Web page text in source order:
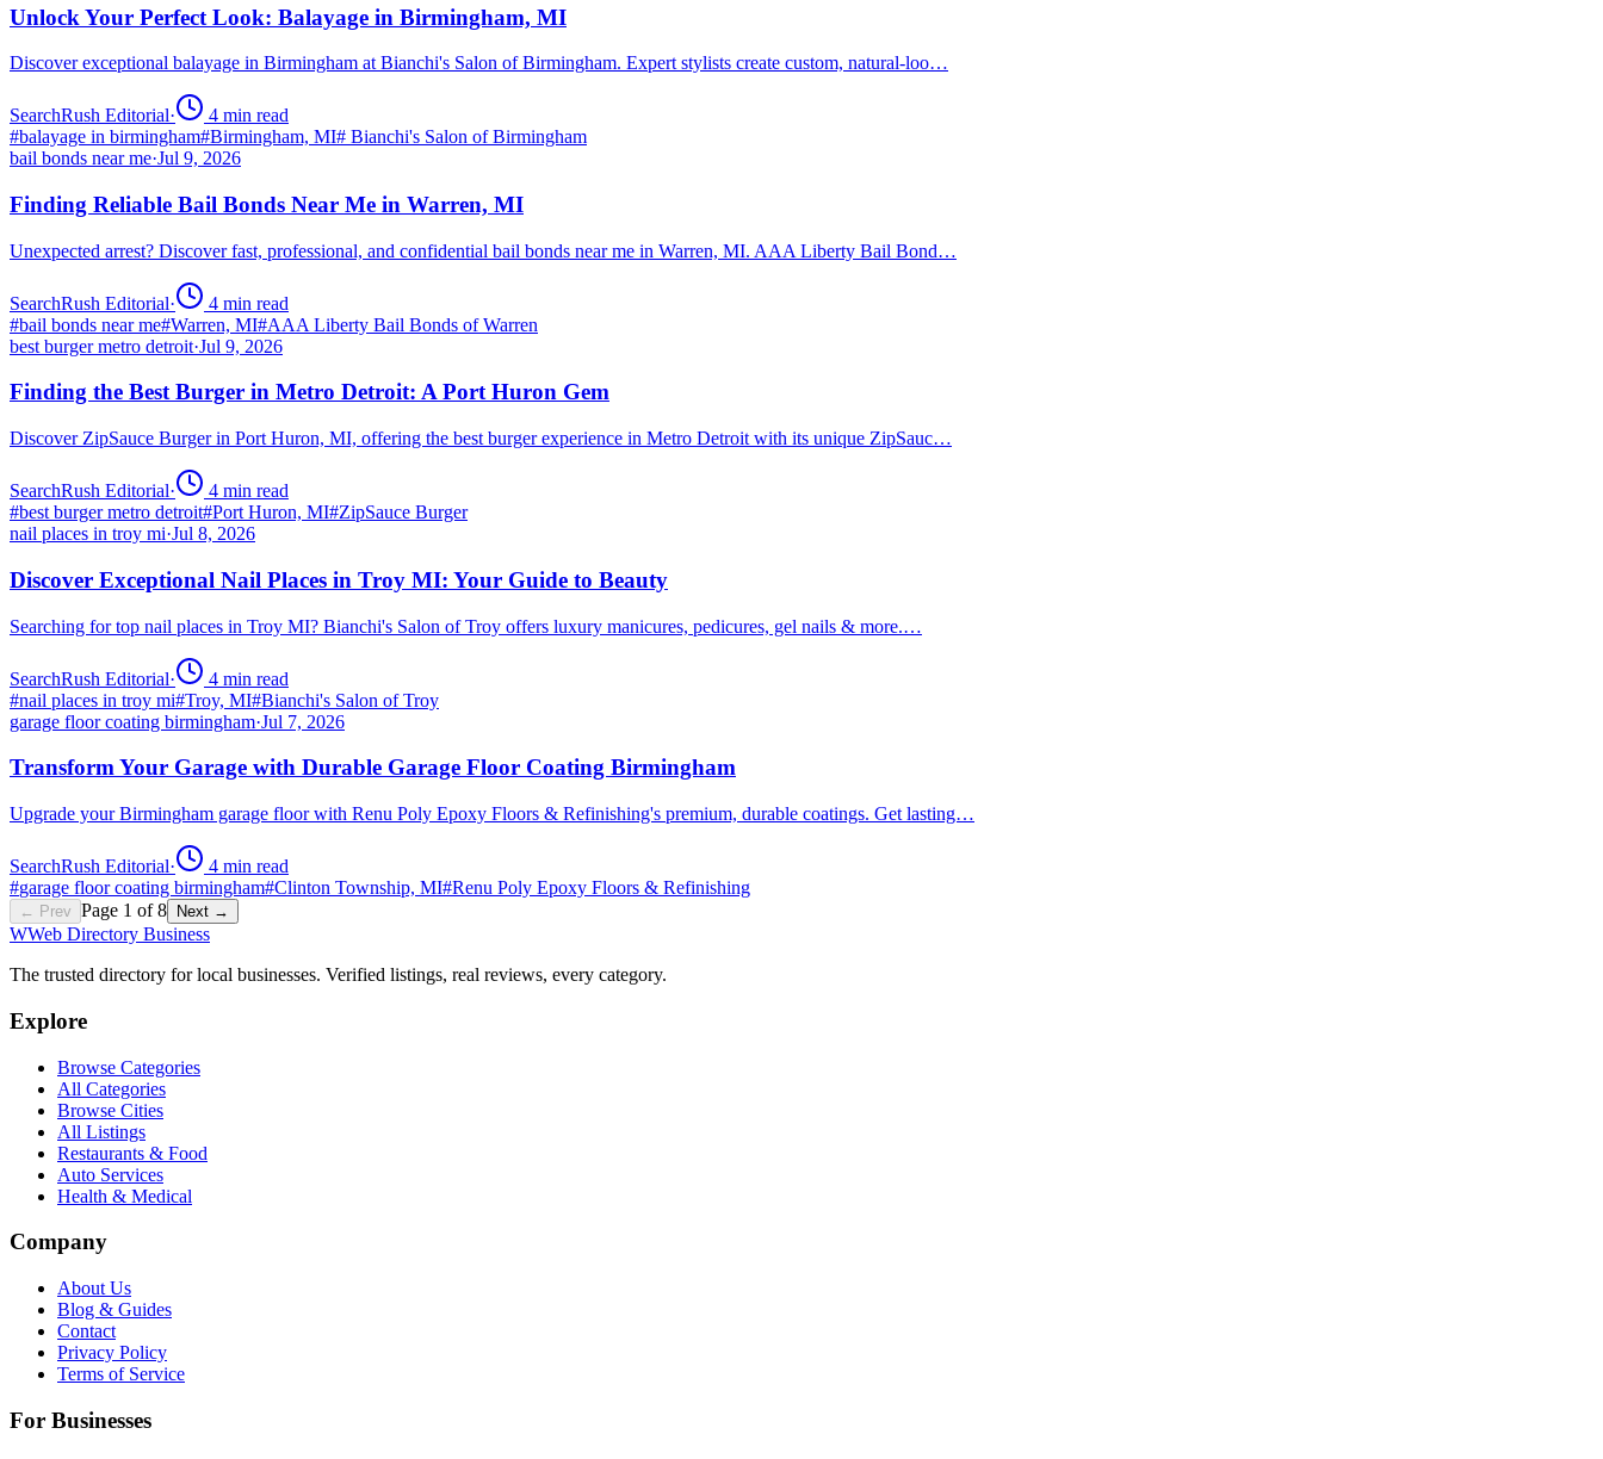
Unlock Your Perfect Look: Balayage in Birmingham, MI
Discover exceptional balayage in Birmingham at Bianchi's Salon of Birmingham. Expert stylists create custom, natural-loo…
SearchRush Editorial· 4 min read
#balayage in birmingham#Birmingham, MI# Bianchi's Salon of Birmingham
bail bonds near me·Jul 9, 2026
Finding Reliable Bail Bonds Near Me in Warren, MI
Unexpected arrest? Discover fast, professional, and confidential bail bonds near me in Warren, MI. AAA Liberty Bail Bond…
SearchRush Editorial· 4 min read
#bail bonds near me#Warren, MI#AAA Liberty Bail Bonds of Warren
best burger metro detroit·Jul 9, 2026
Finding the Best Burger in Metro Detroit: A Port Huron Gem
Discover ZipSauce Burger in Port Huron, MI, offering the best burger experience in Metro Detroit with its unique ZipSauc…
SearchRush Editorial· 4 min read
#best burger metro detroit#Port Huron, MI#ZipSauce Burger
nail places in troy mi·Jul 8, 2026
Discover Exceptional Nail Places in Troy MI: Your Guide to Beauty
Searching for top nail places in Troy MI? Bianchi's Salon of Troy offers luxury manicures, pedicures, gel nails & more.…
SearchRush Editorial· 4 min read
#nail places in troy mi#Troy, MI#Bianchi's Salon of Troy
garage floor coating birmingham·Jul 7, 2026
Transform Your Garage with Durable Garage Floor Coating Birmingham
Upgrade your Birmingham garage floor with Renu Poly Epoxy Floors & Refinishing's premium, durable coatings. Get lasting…
SearchRush Editorial· 4 min read
#garage floor coating birmingham#Clinton Township, MI#Renu Poly Epoxy Floors & Refinishing
← Prev Page 1 of8 Next →
WWeb Directory Business
The trusted directory for local businesses. Verified listings, real reviews, every category.
Explore
Browse Categories
All Categories
Browse Cities
All Listings
Restaurants & Food
Auto Services
Health & Medical
Company
About Us
Blog & Guides
Contact
Privacy Policy
Terms of Service
For Businesses